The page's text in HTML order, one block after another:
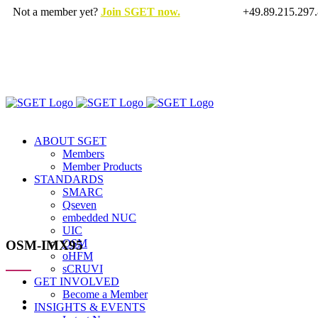
Skip
Not a member yet? Join SGET now.
ABOUT SGET
Members
Member Products
STANDARDS
SMARC
Qseven
embedded NUC
UIC
OSM
oHFM
sCRUVI
GET INVOLVED
Become a Member
INSIGHTS & EVENTS
OSM-IMX95
View
Larger